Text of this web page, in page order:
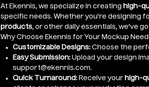
At Ekennis, we specialize in creating high-
specific needs. Whether you're designing
products, or other daily essentials, we've
Why Choose Ekennis for Your Mockup
Customizable Designs:Choose the
Easy Submission:Upload your design
support@ekennis.com.
Quick Turnaround:Receive your high-